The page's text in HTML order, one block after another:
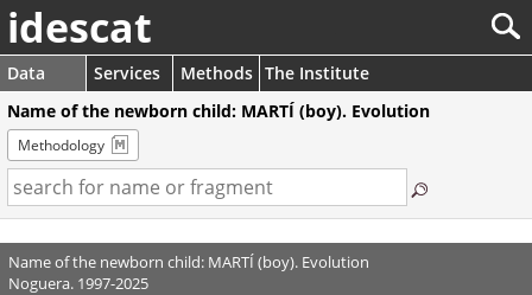
idescat
Data Services Methods The Institute
Name of the newborn child: MARTÍ (boy). Evolution
Methodology
Name of the newborn child: MARTÍ (boy). Evolution
Noguera. 1997-2025